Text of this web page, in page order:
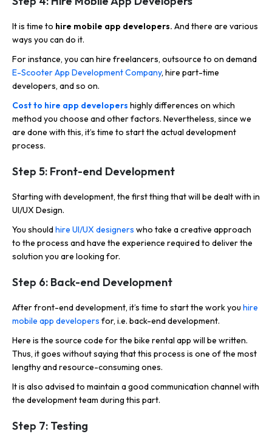
It is time to hire mobile app developers. And there are various
ways you can do it.
For instance, you can hire freelancers, outsource to on demand
E-Scooter App Development Company, hire part-time
developers, and so on.
Cost to hire app developers highly differences on which
method you choose and other factors. Nevertheless, since we
are done with this, it’s time to start the actual development
process.
Step 5: Front-end Development
Starting with development, the first thing that will be dealt with in
UI/UX Design.
You shouldhire UI/UX designers who take a creative approach
to the process and have the experience required to deliver the
solution you are looking for.
Step 6: Back-end Development
After front-end development, it’s time to start the work you hire
mobile app developers for, i.e. back-end development.
Here is the source code for the bike rental app will be written.
Thus, it goes without saying that this process is one of the most
lengthy and resource-consuming ones.
It is also advised to maintain a good communication channel with
the development team during this part.
Step 7: Testing